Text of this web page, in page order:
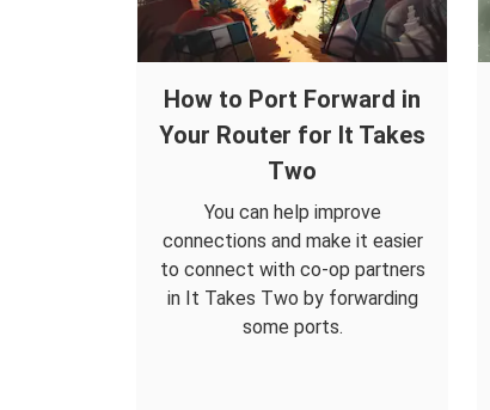
How to Port Forward in
Your Router for It Takes
Two
You can help improve
connections and make it easier
to connect with co-op partners
in It Takes Two by forwarding
some ports.